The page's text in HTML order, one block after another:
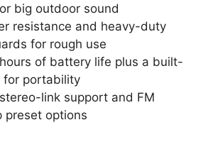
big outdoor sound
resistance and heavy-duty
for rough use
of battery life plus a built-
for portability
link support and FM
preset options